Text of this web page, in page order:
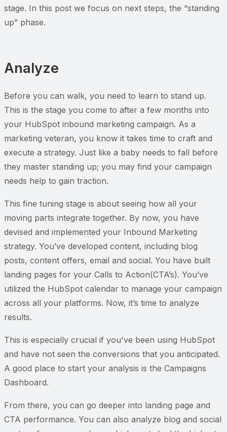
stage. In this post we focus on next steps, the “standing
up” phase.
Analyze
Before you can walk, you need to learn to stand up.
This is the stage you come to after a few months into
your HubSpot inbound marketing campaign. As a
marketing veteran, you know it takes time to craft and
execute a strategy. Just like a baby needs to fall before
they master standing up; you may find your campaign
needs help to gain traction.
This fine tuning stage is about seeing how all your
moving parts integrate together. By now, you have
devised and implemented your Inbound Marketing
strategy. You’ve developed content, including blog
posts, content offers, email and social. You have built
landing pages for your Calls to Action(CTA’s). You’ve
utilized the HubSpot calendar to manage your campaign
across all your platforms. Now, it’s time to analyze
results.
This is especially crucial if you've been using HubSpot
and have not seen the conversions that you anticipated.
A good place to start your analysis is the Campaigns
Dashboard.
From there, you can go deeper into landing page and
CTA performance. You can also analyze blog and social